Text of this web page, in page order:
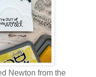
Newton from the